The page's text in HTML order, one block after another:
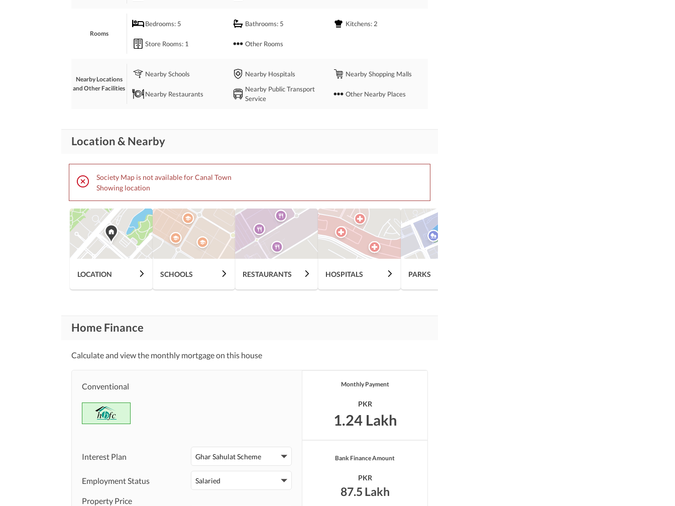
Rooms
Bedrooms: 5 Bathrooms: 5 Kitchens: 2
Store Rooms: 1 Other Rooms
Nearby Locations
and Other Facilities
Nearby Schools Nearby Hospitals Nearby Shopping Malls
Nearby Restaurants
Nearby Public Transport
Service
Other Nearby Places
Location & Nearby
Society Map is not available for Canal Town
Showing location
LOCATION SCHOOLS RESTAURANTS HOSPITALS PARKS
Home Finance
Calculate and view the monthly mortgage on this house
Conventional
Interest Plan Ghar Sahulat Scheme
Employment Status Salaried
Property Price
Monthly Payment
PKR
1.24 Lakh
Bank Finance Amount
PKR
87.5 Lakh